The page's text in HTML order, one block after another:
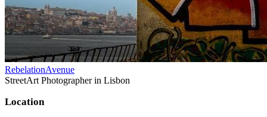
RebelationAvenue
StreetArt Photographer in Lisbon
Location